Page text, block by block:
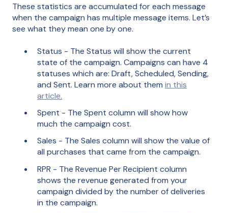
These statistics are accumulated for each message
when the campaign has multiple message items. Let’s
see what they mean one by one.
Status - The Status will show the current
state of the campaign. Campaigns can have 4
statuses which are: Draft, Scheduled, Sending,
and Sent. Learn more about them in this
article.
Spent - The Spent column will show how
much the campaign cost.
Sales - The Sales column will show the value of
all purchases that came from the campaign.
RPR - The Revenue Per Recipient column
shows the revenue generated from your
campaign divided by the number of deliveries
in the campaign.